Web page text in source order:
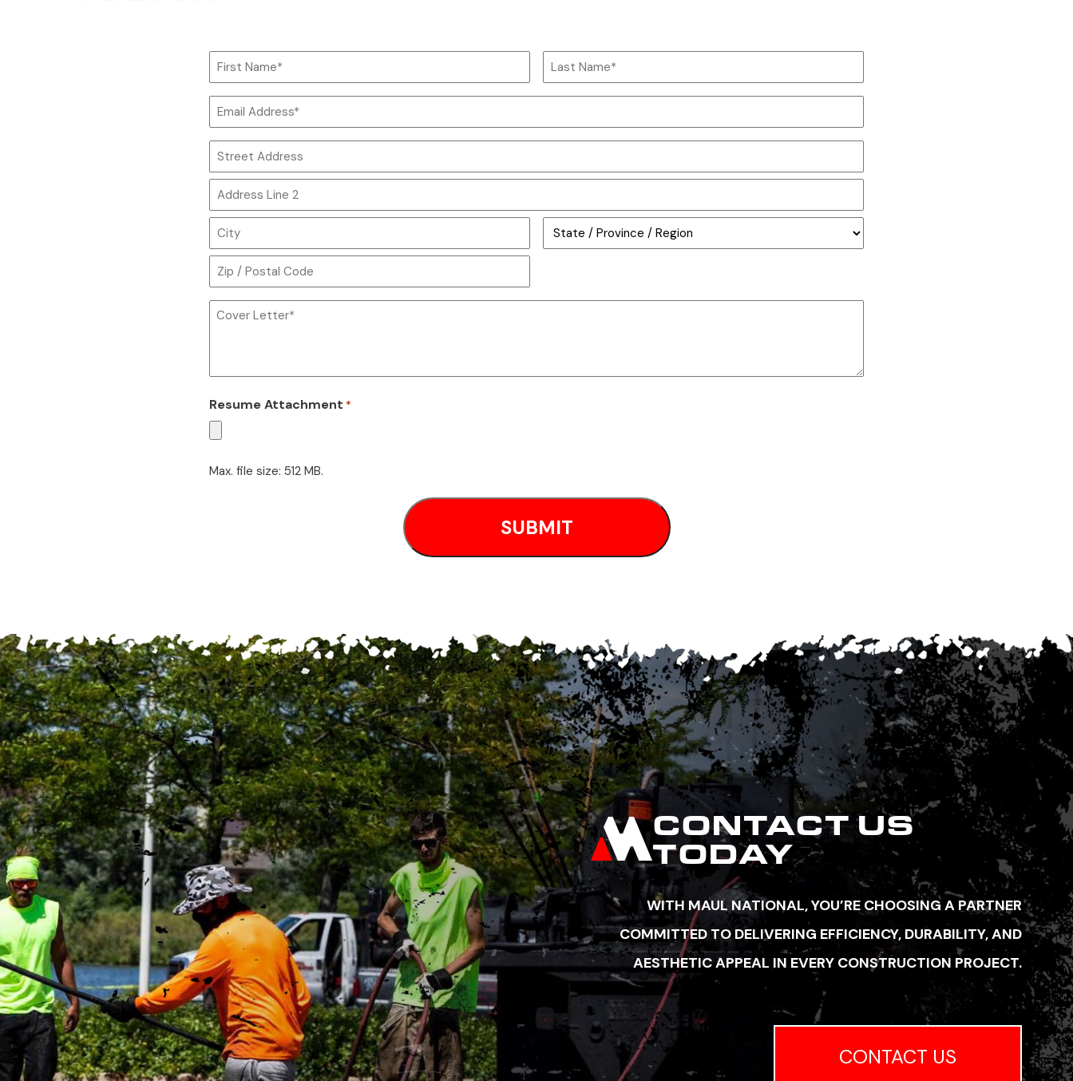
Name
*
First
Name
Last
Email
*
Address
*
Street
Address
Address
Line
2
City
ZIP
Code
Cover
Resume Attachment *
Max. file size: 512 MB.
CONTACT US
TODAY
WITH MAUL NATIONAL, YOU’RE CHOOSING A PARTNER
COMMITTED TO DELIVERING EFFICIENCY, DURABILITY, AND
AESTHETIC APPEAL IN EVERY CONSTRUCTION PROJECT.
CONTACT US